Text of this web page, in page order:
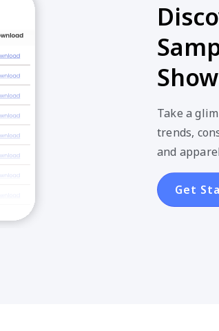
Take a
trends,
and
Get